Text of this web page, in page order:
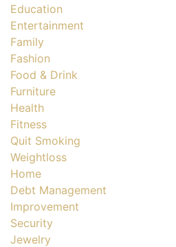
Education
Entertainment
Family
Fashion
Food & Drink
Furniture
Health
Fitness
Quit Smoking
Weightloss
Home
Debt Management
Improvement
Security
Jewelry